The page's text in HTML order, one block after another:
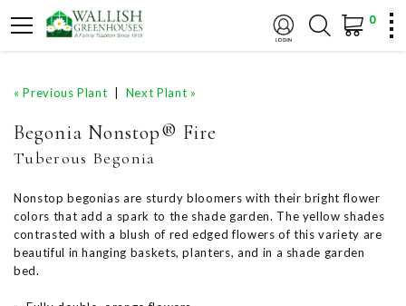
0
« Previous Plant Next Plant »
Begonia Nonstop® Fire
Tuberous Begonia
Nonstop begonias are sturdy bloomers with their bright flower
colors that add a spark to the shade garden. The yellow shades
contrasted with a blush of red edged flowers of this variety are
beautiful in hanging baskets, planters, and in a shade garden
bed.